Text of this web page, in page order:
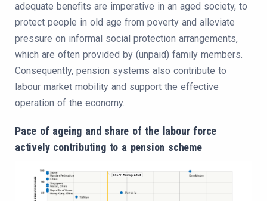
adequate benefits are imperative in an aged society, to
protect people in old age from poverty and alleviate
pressure on informal social protection arrangements,
which are often provided by (unpaid) family members.
Consequently, pension systems also contribute to
labour market mobility and support the effective
operation of the economy.
Pace of ageing and share of the labour force
actively contributing to a pension scheme